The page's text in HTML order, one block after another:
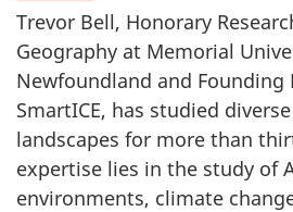
Trevor Bell, Honorary
Geography at Memorial
Newfoundland and Founding
SmartICE, has studied
landscapes for more than
expertise lies in the study of
environments, climate